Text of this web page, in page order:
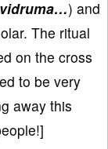
) and
The ritual
on the cross
to be very
away this